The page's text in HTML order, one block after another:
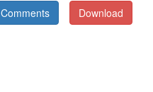
Download
Comments